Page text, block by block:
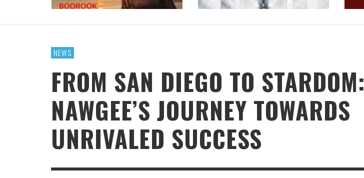
“A TIME FOR HOPE”
NEWS
FROM SAN DIEGO TO STARDOM:
NAWGEE’S JOURNEY TOWARDS
UNRIVALED SUCCESS